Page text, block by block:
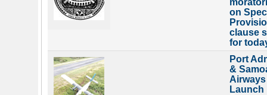
on
clause
for
Port
&
Airways
Launch